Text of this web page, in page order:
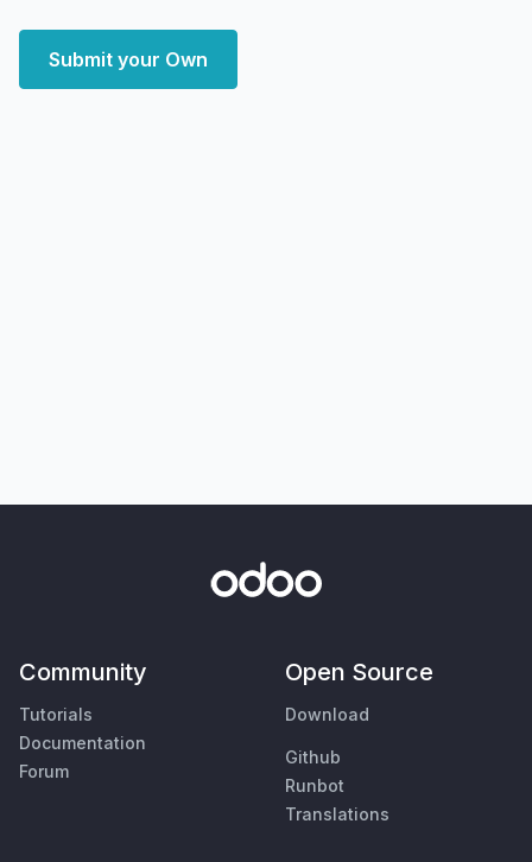
Submit your Own
Community
Tutorials
Documentation
Forum
Open Source
Download
Github
Runbot
Translations